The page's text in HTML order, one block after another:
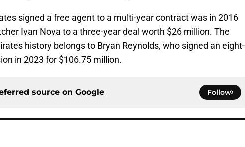
signed a free agent to a multi-year contract was in 2016
Ivan Nova to a three-year deal worth $26 million. The
history belongs to Bryan Reynolds, who signed an eight-
in 2023 for $106.75 million.
source on Google Follow